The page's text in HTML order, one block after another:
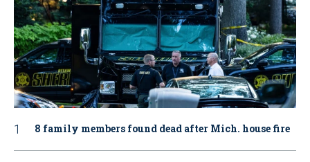
8 family members found dead after Mich. house fire